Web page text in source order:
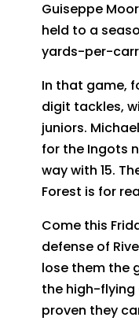
Guiseppe
held to a
yards-per-
In that game,
digit tackles,
juniors.
for the Ingots
way with 15.
Forest is for
Come this
defense of
lose them the
the high-flying
proven they